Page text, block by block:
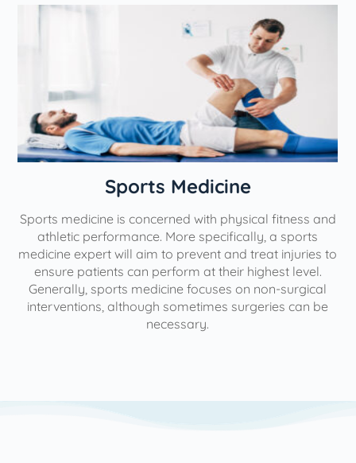
Sports Medicine
Sports medicine is concerned with physical fitness and
athletic performance. More specifically, a sports
medicine expert will aim to prevent and treat injuries to
ensure patients can perform at their highest level.
Generally, sports medicine focuses on non-surgical
interventions, although sometimes surgeries can be
necessary.